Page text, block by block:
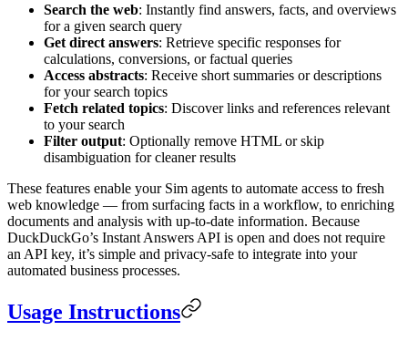
Search the web: Instantly find answers, facts, and overviews
for a given search query
Get direct answers: Retrieve specific responses for
calculations, conversions, or factual queries
Access abstracts: Receive short summaries or descriptions
for your search topics
Fetch related topics: Discover links and references relevant
to your search
Filter output: Optionally remove HTML or skip
disambiguation for cleaner results
These features enable your Sim agents to automate access to fresh
web knowledge — from surfacing facts in a workflow, to enriching
documents and analysis with up-to-date information. Because
DuckDuckGo’s Instant Answers API is open and does not require
an API key, it’s simple and privacy-safe to integrate into your
automated business processes.
Usage Instructions